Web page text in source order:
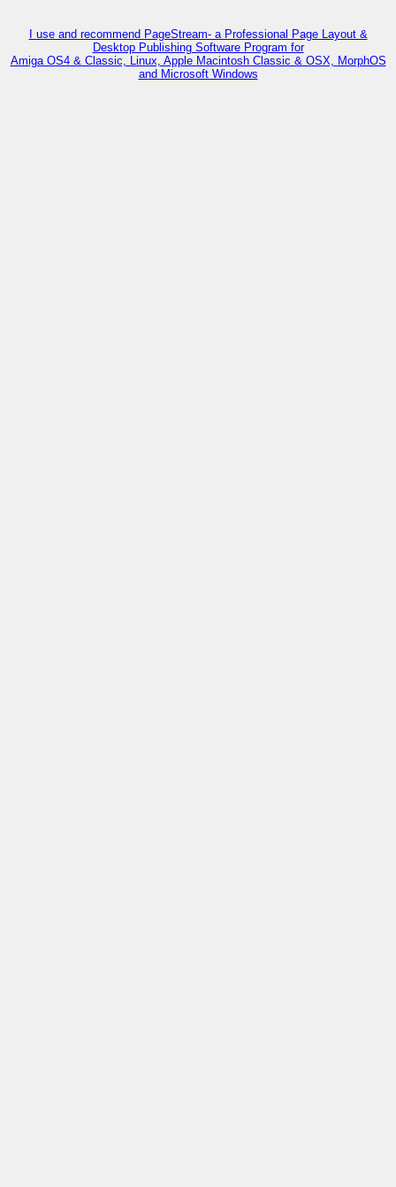
I use and recommend PageStream- a Professional Page Layout &
Desktop Publishing Software Program for
Amiga OS4 & Classic, Linux, Apple Macintosh Classic & OSX, MorphOS
and Microsoft Windows